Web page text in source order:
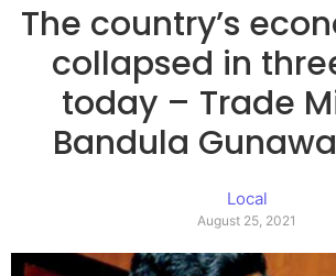
The country’s
collapsed in
today – Trade
Bandula
Local
August 25, 2021